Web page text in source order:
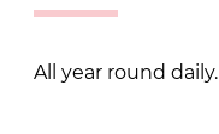
All year round daily.